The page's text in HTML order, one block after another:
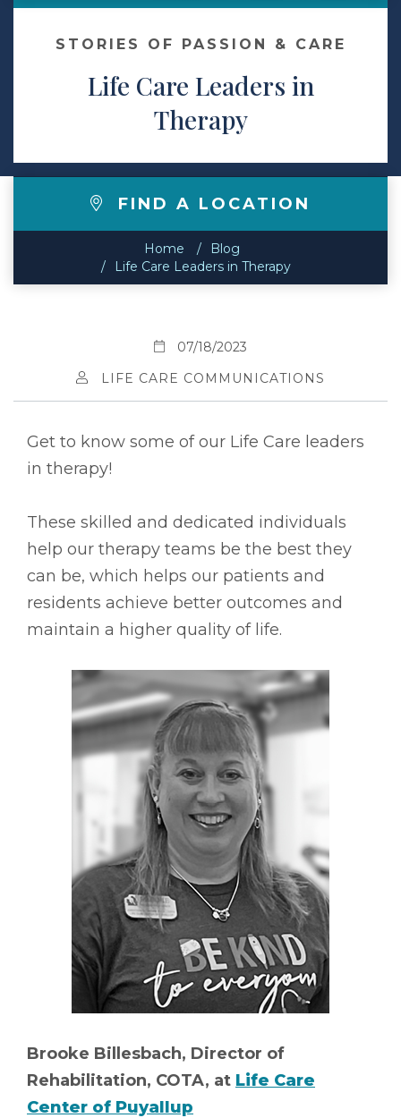
Contact
Make a Payment
STORIES OF PASSION & CARE
Life Care Leaders in
Therapy
FIND A LOCATION
Home
Blog
Life Care Leaders in Therapy
07/18/2023
LIFE CARE COMMUNICATIONS
Get to know some of our Life Care leaders
in therapy!
These skilled and dedicated individuals
help our therapy teams be the best they
can be, which helps our patients and
residents achieve better outcomes and
maintain a higher quality of life.
Brooke Billesbach, Director of
Rehabilitation, COTA, at Life Care
Center of Puyallup